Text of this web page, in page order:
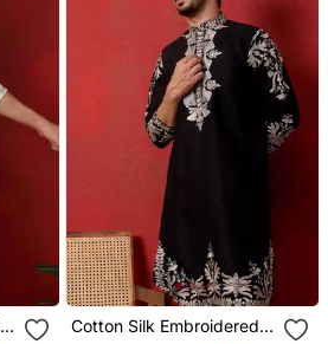
Cotton Silk Embroidered